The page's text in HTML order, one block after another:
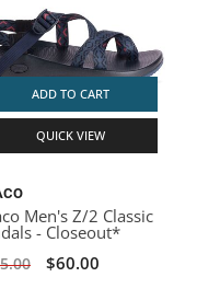
ADD TO CART
QUICK VIEW
Men's Z/2 Classic
- Closeout*
$60.00